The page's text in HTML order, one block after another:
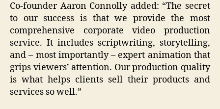
Co-founder Aaron Connolly added: “The secret
to our success is that we provide the most
comprehensive corporate video production
service. It includes scriptwriting, storytelling,
and – most importantly – expert animation that
grips viewers’ attention. Our production quality
is what helps clients sell their products and
services so well.”